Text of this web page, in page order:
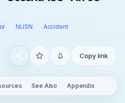
NUSN Accident
Copy link
See Also Appendix